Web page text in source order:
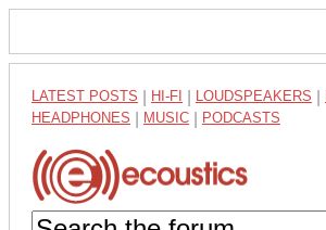
LATEST POSTS HI-FI LOUDSPEAKERS
HEADPHONES MUSIC PODCASTS